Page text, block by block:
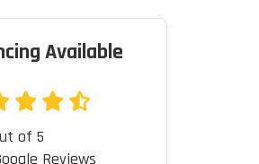
Available
of 5
Reviews